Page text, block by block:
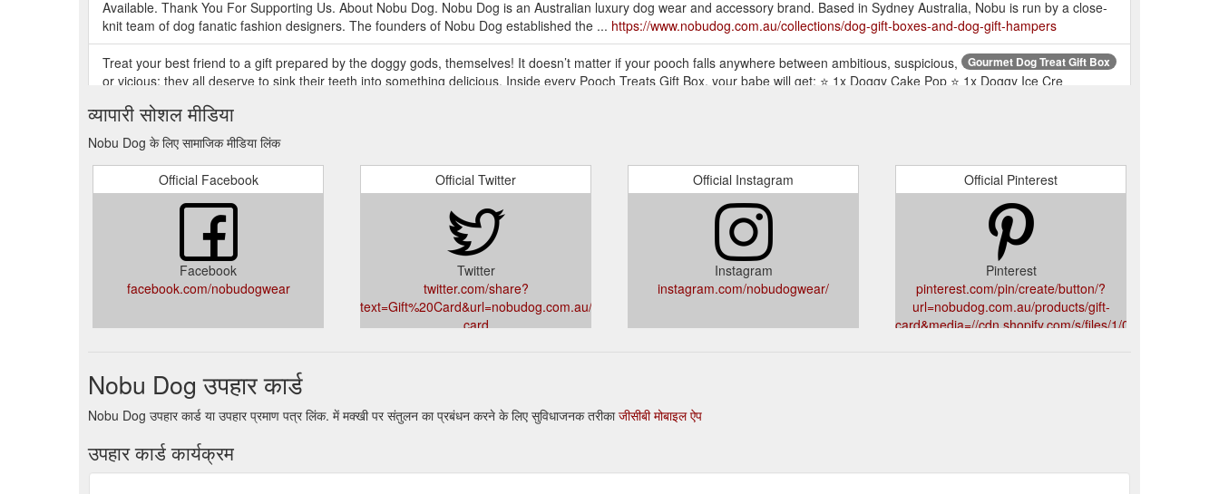
Available. Thank You For Supporting Us. About Nobu Dog. Nobu Dog is an Australian luxury dog wear and accessory brand. Based in Sydney Australia, Nobu is run by a close-
knit team of dog fanatic fashion designers. The founders of Nobu Dog established the ... https://www.nobudog.com.au/collections/dog-gift-boxes-and-dog-gift-hampers
Gourmet Dog Treat Gift Box
Treat your best friend to a gift prepared by the doggy gods, themselves! It doesn’t matter if your pooch falls anywhere between ambitious, suspicious,
or vicious; they all deserve to sink their teeth into something delicious. Inside every Pooch Treats Gift Box, your babe will get: ⭐ 1x Doggy Cake Pop ⭐ 1x Doggy Ice Cre
Wanting to treat your pup to something special? Spoil your fur-baby by indulging in Nobu’s range of luxury ensembles, made for
doggies of every shape and size. Dog harness, dog leash, dog collar, dog gift hampers, dog gift boxes, dog treats, dog bow ties, dog bandanas, gifts for dogs and more!
https://www.nobudog.com.au/
Luxury Dog Gifts • Nobu Dog
Wanting to treat your pup to something special? Spoil your fur-baby by indulging in Nobu’s range of luxury ensembles, made for doggies of every
shape and size. Dog harness, dog leash, dog collar, dog gift hampers, dog gift boxes, dog treats, dog bow ties, dog bandanas, gifts for dogs and more!
https://www.nobudog.com.au/collections/luxury-dog-gifts
Nobu Rewards Club - Join Today
Nobu Dog is an Australian luxury dog wear and accessory brand. Based in Sydney Australia, Nobu is run by a close-knit team of dog fanatic
fashion designers. The founders of Nobu Dog established the brand to express their enthusiasm for high fashion as well as their passion for doggies. Facebook.
about time they got the right attire to match that frame of mind! Our ‘Adventure Gift Box’ is the pinnacle of style and comfort for any voyager and comes complete with: ⭐ 1x
Designer harness⭐https://www.nobudog.com.au/products/cappy-pineapple-adventure-dog-gift-box-dog-gift-hamper
व्यापारी सोशल मीडिया
Nobu Dog के लिए सामाजिक मीडिया लिंक
Official Facebook
Facebook
facebook.com/nobudogwear
Official Twitter
Twitter
twitter.com/share?
text=Gift%20Card&url=nobudog.com.au/products/gift-
card
Official Instagram
Instagram
instagram.com/nobudogwear/
Official Pinterest
Pinterest
pinterest.com/pin/create/button/?
url=nobudog.com.au/products/gift-
card&media=//cdn.shopify.com/s/files/1/0566/2484/
Nobu Dog उपहार कार्ड
Nobu Dog उपहार कार्ड या उपहार प्रमाण पत्र लिंक. में मक्खी पर संतुलन का प्रबंधन करने के लिए सुविधाजनक तरीकाजीसीबी मोबाइल ऐप
उपहार कार्ड कार्यक्रम